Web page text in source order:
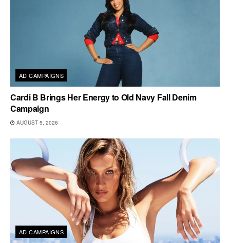
AD CAMPAIGNS
Cardi B Brings Her Energy to Old Navy Fall Denim
Campaign
AUGUST 5, 2026
AD CAMPAIGNS